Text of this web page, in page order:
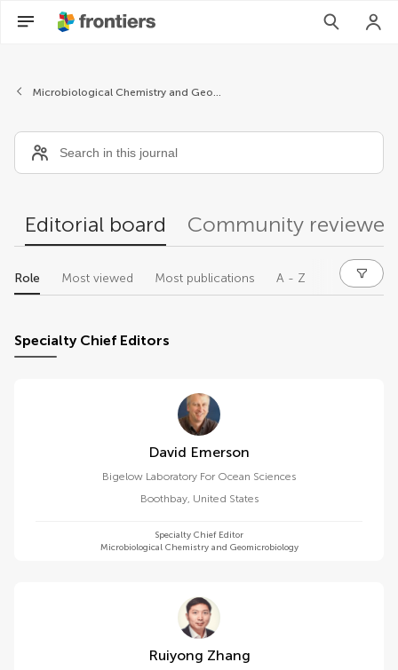
Microbiological Chemistry and Geomicrobiology
Editorial board Community
Role Most viewed Most publications A - Z
Specialty Chief Editors
David Emerson
Bigelow Laboratory For Ocean Sciences
Boothbay, United States
Specialty Chief Editor
Microbiological Chemistry and Geomicrobiology
Ruiyong Zhang